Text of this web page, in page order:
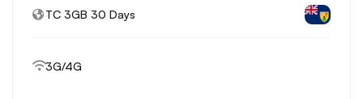
TC 3GB 30 Days
3G/4G